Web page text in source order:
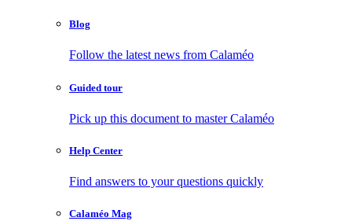
Blog
Follow the latest news from Calaméo
Guided tour
Pick up this document to master Calaméo
Help Center
Find answers to your questions quickly
Calaméo Mag